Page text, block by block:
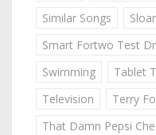
Similar Songs
Smart Fortwo Test
Swimming
Tablet
Television
Terry
That Damn Pepsi